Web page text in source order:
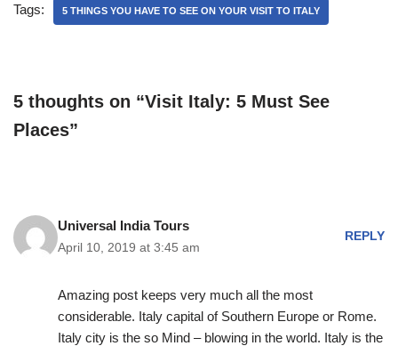
Tags: 5 THINGS YOU HAVE TO SEE ON YOUR VISIT TO ITALY
5 thoughts on “Visit Italy: 5 Must See
Places”
Universal India Tours
April 10, 2019 at 3:45 am
REPLY
Amazing post keeps very much all the most
considerable. Italy capital of Southern Europe or Rome.
Italy city is the so Mind – blowing in the world. Italy is the